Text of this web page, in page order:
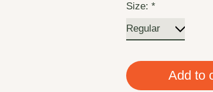
Size:*
Add to